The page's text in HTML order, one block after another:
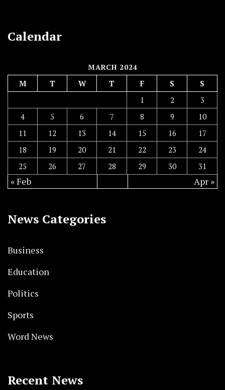
Calendar
MARCH 2024
M T W T F S
S
1
2
3
4
5 6 7 8 9
10
11
12 13 14 15 16
17
18
19 20 21 22 23
24
25
26 27 28 29 30 31
« Feb Apr »
News Categories
Business
Education
Politics
Sports
Word News
Recent News